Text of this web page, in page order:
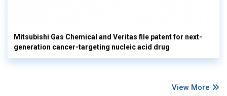
Mitsubishi Gas Chemical and Veritas file patent for next-
generation cancer-targeting nucleic acid drug
View More